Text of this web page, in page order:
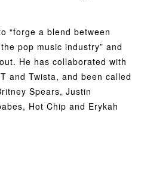
“forge a blend between
pop music industry” and
He has collaborated with
and Twista, and been called
Spears, Justin
Hot Chip and Erykah